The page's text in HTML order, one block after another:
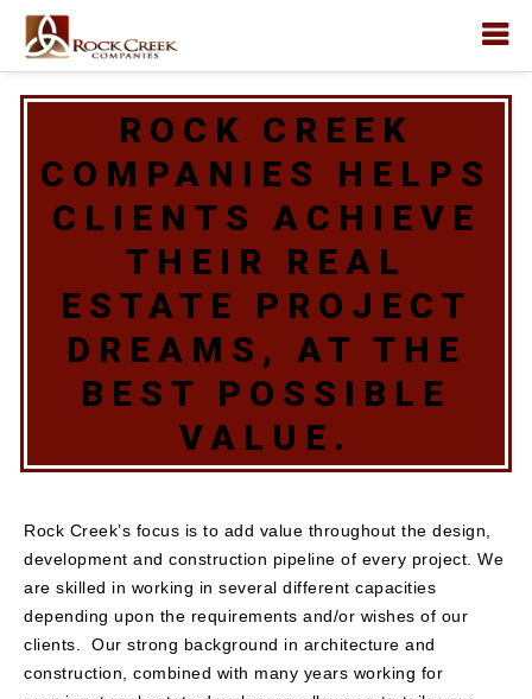
ROCK CREEK
COMPANIES HELPS
CLIENTS ACHIEVE
THEIR REAL
ESTATE PROJECT
DREAMS, AT THE
BEST POSSIBLE
VALUE.
Rock Creek’s focus is to add value throughout the design,
development and construction pipeline of every project. We
are skilled in working in several different capacities
depending upon the requirements and/or wishes of our
clients. Our strong background in architecture and
construction, combined with many years working for